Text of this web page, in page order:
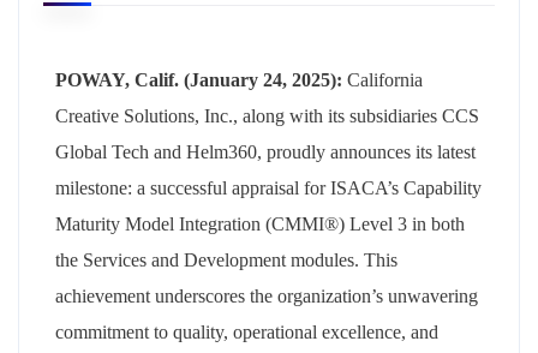
POWAY, Calif. (January 24, 2025): California
Creative Solutions, Inc., along with its subsidiaries CCS
Global Tech and Helm360, proudly announces its latest
milestone: a successful appraisal for ISACA’s Capability
Maturity Model Integration (CMMI®) Level 3 in both
the Services and Development modules. This
achievement underscores the organization’s unwavering
commitment to quality, operational excellence, and